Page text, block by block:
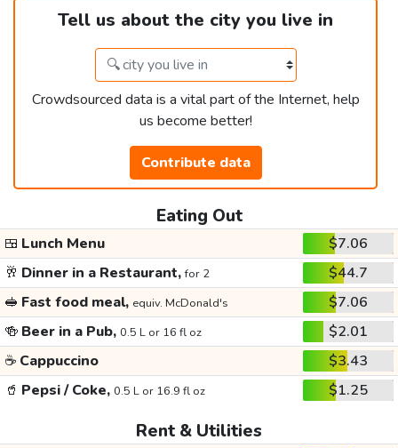
Tell us about the city you live in
Crowdsourced data is a vital part of the Internet, help
us become better!
Contribute data
Eating Out
🍱 Lunch Menu
$7.06
🥂 Dinner in a Restaurant,for 2
$44.7
🥪 Fast food meal, equiv. McDonald's
$7.06
🍻 Beer in a Pub, 0.5 L or 16 fl oz
$2.01
☕ Cappuccino
$3.43
🥤 Pepsi / Coke, 0.5 L or 16.9 fl oz $1.25
Rent & Utilities